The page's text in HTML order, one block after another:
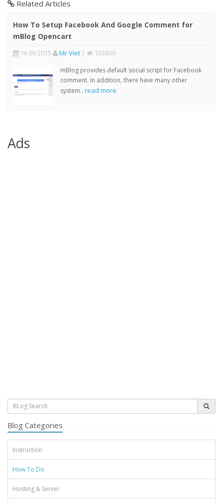
Related Articles
How To Setup Facebook And Google Comment for
mBlog Opencart
16 09 2015 Mr Viet | 103809
mBlog provides default social script for Facebook
comment. In addition, there have many other
system.. read more
Ads
Blog Categories
Instruction
How To Do
Hosting & Server